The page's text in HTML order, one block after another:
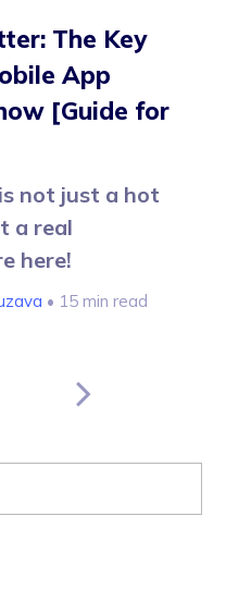
The Key
App
[Guide for
not just a hot
a real
here!
• 15 min read